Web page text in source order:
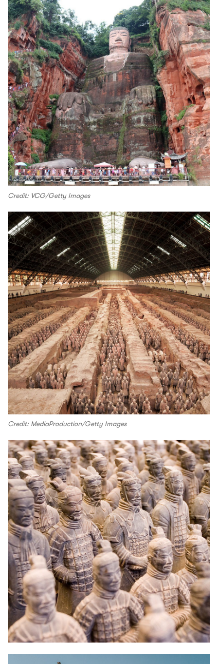
Credit: VCG/Getty Images
Credit: MediaProduction/Getty Images